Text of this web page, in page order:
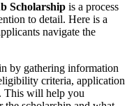
Scholarship is a process
to detail. Here is a
navigate the
by gathering information
criteria, application
This will help you